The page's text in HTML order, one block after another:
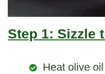
Step 1: Sizzle
Heat olive